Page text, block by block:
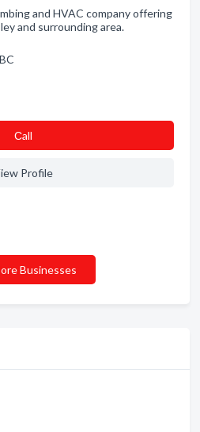
and HVAC company offering
and surrounding area.
Сall
Profile
Businesses